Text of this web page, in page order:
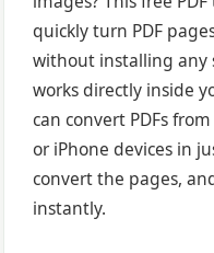
quickly turn PDF
without installing any
works directly inside
can convert PDFs
or iPhone devices in
convert the pages,
instantly.